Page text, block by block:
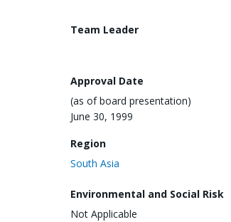
Team Leader
Approval Date
(as of board presentation)
June 30, 1999
Region
South Asia
Environmental and Social Risk
Not Applicable